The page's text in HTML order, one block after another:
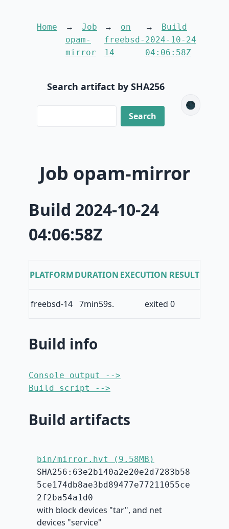
Home
Job
opam-
mirror
on
freebsd-
14
Build
2024-10-24
04:06:58Z
Search artifact by SHA256
🌑
Job opam-mirror
Build 2024-10-24
04:06:58Z
PLATFORMDURATION EXECUTION RESULT
freebsd-14 7min59s. exited 0
Build info
Console output -->
Build script -->
Build artifacts
bin/mirror.hvt (9.58MB)
SHA256:63e2b140a2e20e2d7283b58
5ce174db8ae3bd89477e77211055ce
2f2ba54a1d0
with block devices "tar", and net
devices "service"